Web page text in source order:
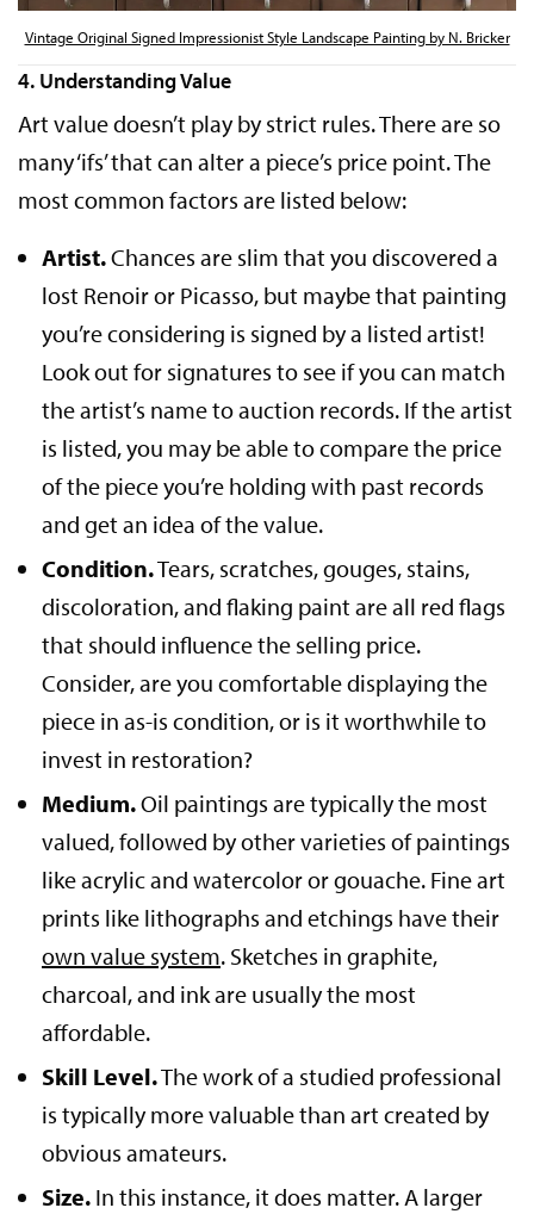
Vintage Original Signed Impressionist Style Landscape Painting by N. Bricker
4. Understanding Value
Art value doesn’t play by strict rules. There are so
many ‘ifs’ that can alter a piece’s price point. The
most common factors are listed below:
Artist.Chances are slim that you discovered a
lost Renoir or Picasso, but maybe that painting
you’re considering is signed by a listed artist!
Look out for signatures to see if you can match
the artist’s name to auction records. If the artist
is listed, you may be able to compare the price
of the piece you’re holding with past records
and get an idea of the value.
Condition.Tears, scratches, gouges, stains,
discoloration, and flaking paint are all red flags
that should influence the selling price.
Consider, are you comfortable displaying the
piece in as-is condition, or is it worthwhile to
invest in restoration?
Medium.Oil paintings are typically the most
valued, followed by other varieties of paintings
like acrylic and watercolor or gouache. Fine art
prints like lithographs and etchings have their
own value system. Sketches in graphite,
charcoal, and ink are usually the most
affordable.
Skill Level.The work of a studied professional
is typically more valuable than art created by
obvious amateurs.
Size. In this instance, it does matter. A larger